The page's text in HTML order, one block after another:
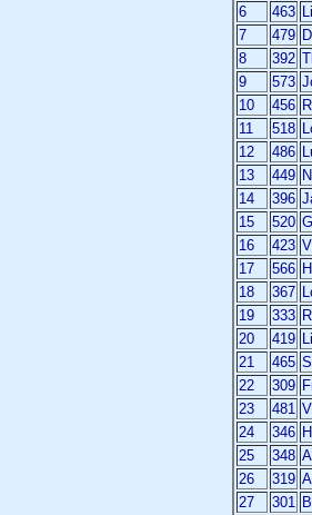
6
463
7
479
8
392
9
573
10
456
11
518
12
486
13
449
14
396
15
520
16
423
17
566
18
367
19
333
20
419
21
465
22
309
23
481
24
346
25
348
26
319
27
301